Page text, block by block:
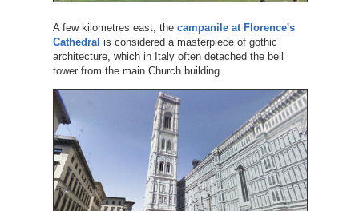
A few kilometres east, the campanile at Florence's
Cathedral is considered a masterpiece of gothic
architecture, which in Italy often detached the bell
tower from the main Church building.